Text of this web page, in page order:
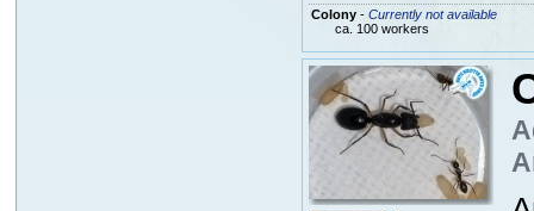
Colony- Currently not available
ca. 100 workers